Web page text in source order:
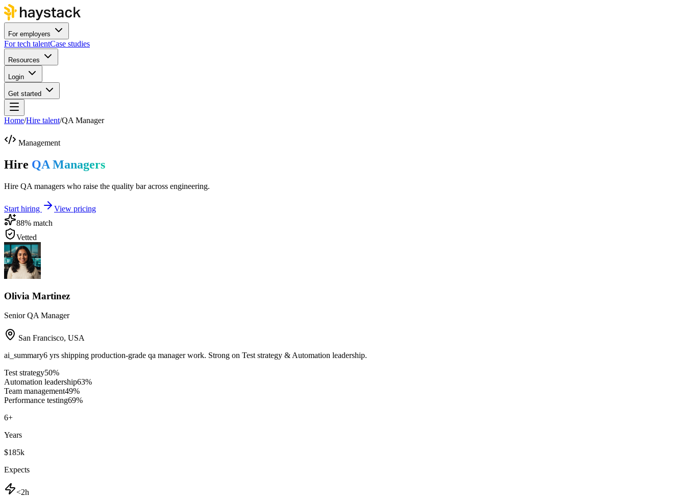
For employers
For tech talentCase studies
Resources
Login
Get started
Home/Hire talent/QA Manager
Management
Hire QA Managers
Hire QA managers who raise the quality bar across engineering.
Start hiring
View pricing
88% match
Vetted
Olivia Martinez
Senior QA Manager
San Francisco, USA
ai_summary6 yrs shipping production-grade qa manager work. Strong on Test strategy & Automation leadership.
Test strategy50%
Automation leadership63%
Team management49%
Performance testing69%
6+
Years
$185k
Expects
<2h